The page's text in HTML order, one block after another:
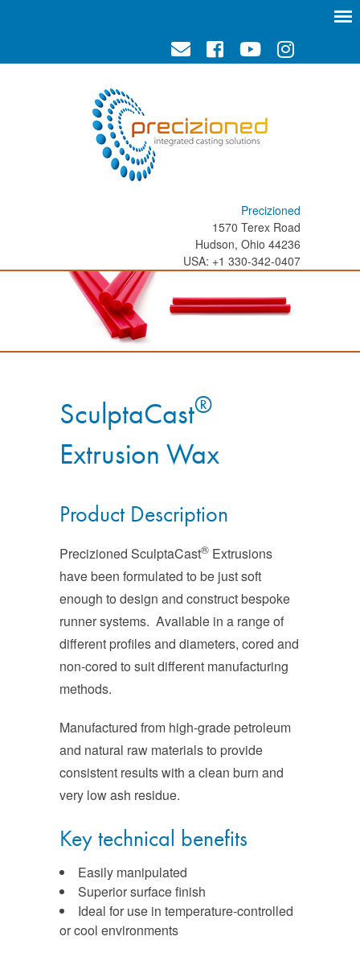
Precizioned
1570 Terex Road
Hudson, Ohio 44236
USA: +1 330-342-0407
SculptaCast®
Extrusion Wax
Product Description
Precizioned SculptaCast® Extrusions
have been formulated to be just soft
enough to design and construct bespoke
runner systems. Available in a range of
different profiles and diameters, cored and
non-cored to suit different manufacturing
methods.
Manufactured from high-grade petroleum
and natural raw materials to provide
consistent results with a clean burn and
very low ash residue.
Key technical benefits
Easily manipulated
Superior surface finish
Ideal for use in temperature-controlled
or cool environments